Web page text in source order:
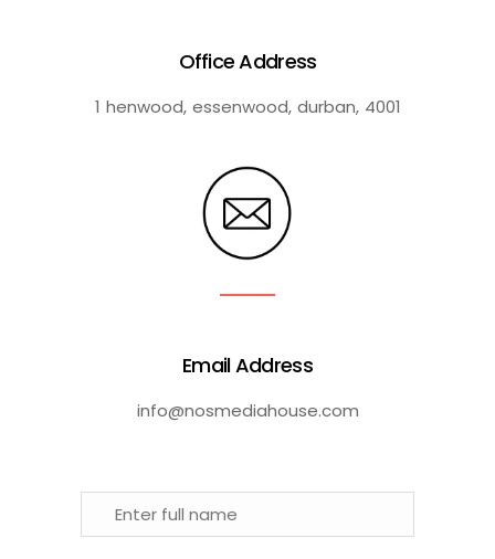
Office Address
1 henwood, essenwood, durban, 4001
Email Address
info@nosmediahouse.com